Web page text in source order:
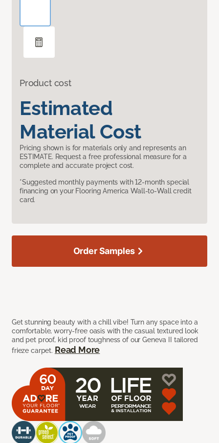
Product cost
Estimated
Material Cost
Pricing shown is for materials only and represents an
ESTIMATE. Request a free professional measure for a
complete and accurate project cost.
*Suggested monthly payments with 12-month special
financing on your Flooring America Wall-to-Wall credit
card.
Get stunning beauty with a chill vibe! Turn any space into a
comfortable, worry-free oasis with the casual textured look
and pet proof, kid proof toughness of our Geneva II tailored
frieze carpet. Read More
Order Samples